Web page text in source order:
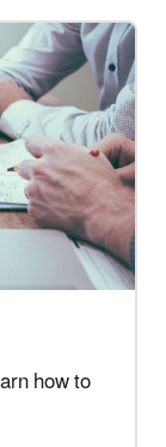
how to